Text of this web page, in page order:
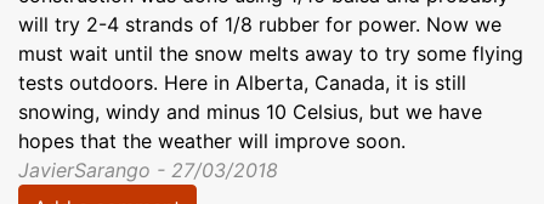
will try 2-4 strands of 1/8 rubber for power. Now we
must wait until the snow melts away to try some flying
tests outdoors. Here in Alberta, Canada, it is still
snowing, windy and minus 10 Celsius, but we have
hopes that the weather will improve soon.
JavierSarango - 27/03/2018